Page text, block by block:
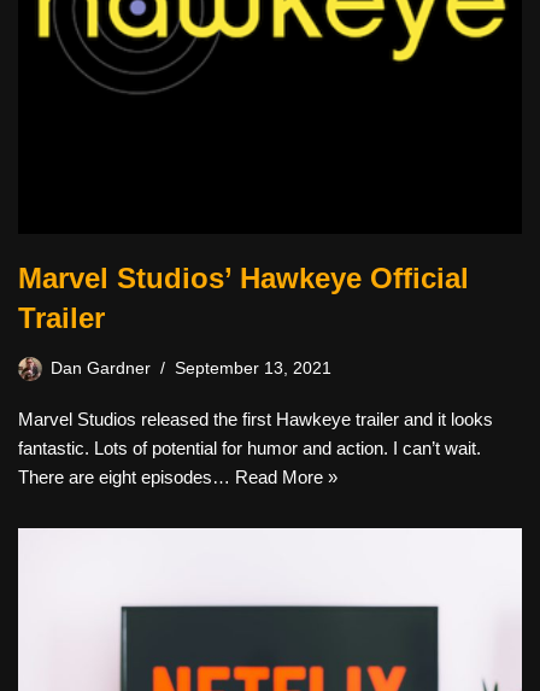
Marvel Studios’ Hawkeye Official
Trailer
Dan Gardner September 13, 2021
Marvel Studios released the first Hawkeye trailer and it looks
fantastic. Lots of potential for humor and action. I can’t wait.
There are eight episodes… Read More »